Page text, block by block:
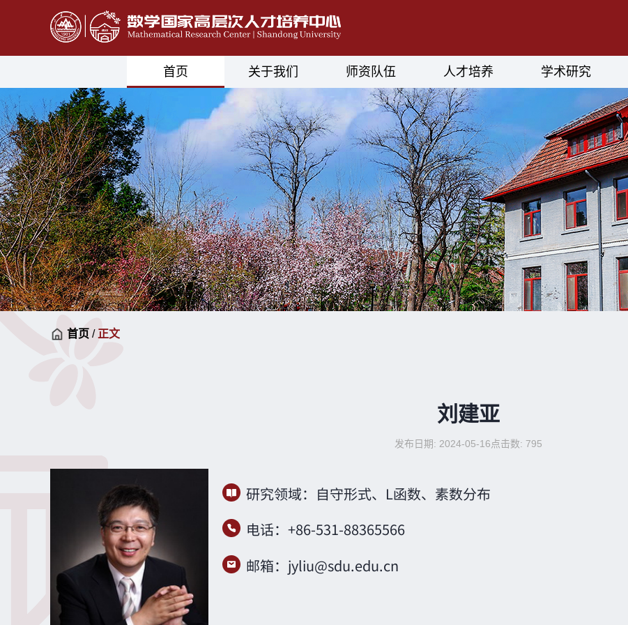
首页 关于我们 师资队伍 人才培养 学术研究
首页 / 正文
刘建亚
发布日期: 2024-05-16点击数: 795
研究领域： 自守形式、L函数、素数分布
电话：+86-531-88365566
邮箱： jyliu@sdu.edu.cn